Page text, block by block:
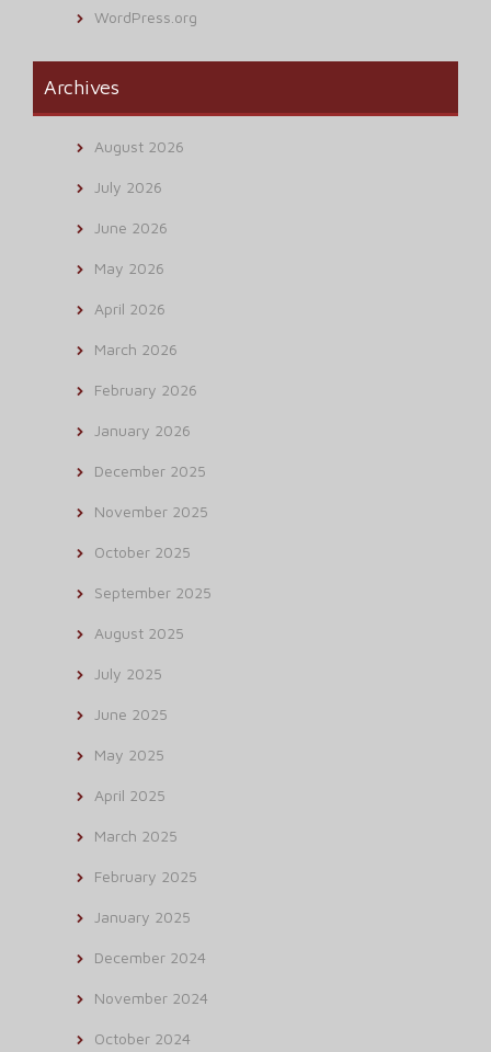
WordPress.org
Archives
August 2026
July 2026
June 2026
May 2026
April 2026
March 2026
February 2026
January 2026
December 2025
November 2025
October 2025
September 2025
August 2025
July 2025
June 2025
May 2025
April 2025
March 2025
February 2025
January 2025
December 2024
November 2024
October 2024